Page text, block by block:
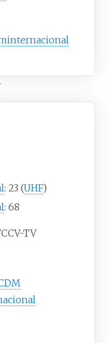
: 23 (UHF)
: 68
TV